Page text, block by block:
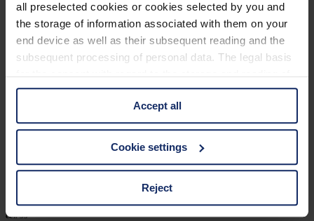
all preselected cookies or cookies selected by you and
the storage of information associated with them on your
end device as well as their subsequent reading and the
subsequent processing of personal data. The legal basis
for the consent with regard to the storage and reading of
information is Art. 25 para. 1 TDDDG and with regard to
the processing of personal data Art. 6 para. 1 lit. a
GDPR. We also use cookies from third-party providers.
You can find a list of cookies under "Details". In these
third countries, in particular to the U.S.A.
Accept all
Cookie settings
Reject
903186
col. 55
col. 50
col. 55